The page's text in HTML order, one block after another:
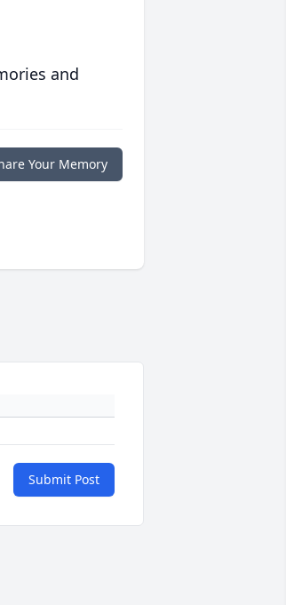
and
Your Memory
Submit Post